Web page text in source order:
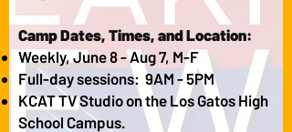
Camp Dates, Times, and Location:
Weekly, June 8 - Aug 7, M-F
Full-day sessions: 9AM - 5PM
KCAT TV Studio on the Los Gatos High
School Campus.​